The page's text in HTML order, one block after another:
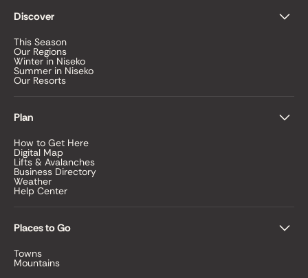
Discover
This Season
Our Regions
Winter in Niseko
Summer in Niseko
Our Resorts
Plan
How to Get Here
Digital Map
Lifts & Avalanches
Business Directory
Weather
Help Center
Places to Go
Towns
Mountains